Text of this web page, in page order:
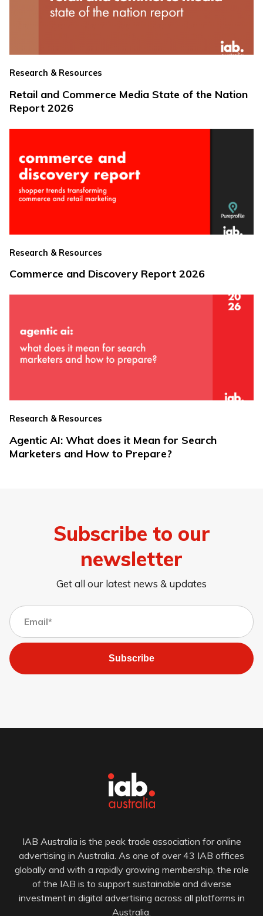
Research & Resources
Retail and Commerce Media State of the Nation
Report 2026
Research & Resources
Commerce and Discovery Report 2026
Research & Resources
Agentic AI: What does it Mean for Search
Marketers and How to Prepare?
Subscribe to our
newsletter
Get all our latest news & updates
Subscribe
IAB Australia is the peak trade association for online
advertising in Australia. As one of over 43 IAB offices
globally and with a rapidly growing membership, the role
of the IAB is to support sustainable and diverse
investment in digital advertising across all platforms in
Australia.